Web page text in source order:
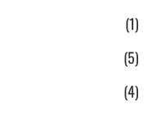
(1)
(5)
(4)